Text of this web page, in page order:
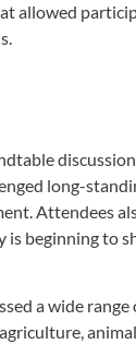
allowed
long-
Attendees
is beginning to
a wide